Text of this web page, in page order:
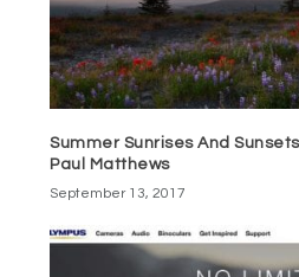
Summer Sunrises And
Paul Matthews
September 13, 2017